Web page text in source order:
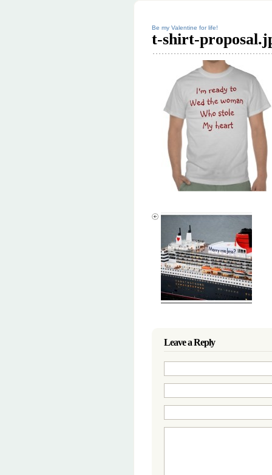
Be my Valentine for life!
t-shirt-
Leave a Reply